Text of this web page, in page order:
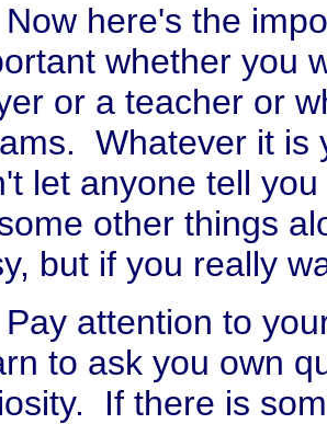
here's the
whether you
or a teacher or
Whatever it is
let anyone tell
other things
but if you really
attention to your
to ask you own
If there is